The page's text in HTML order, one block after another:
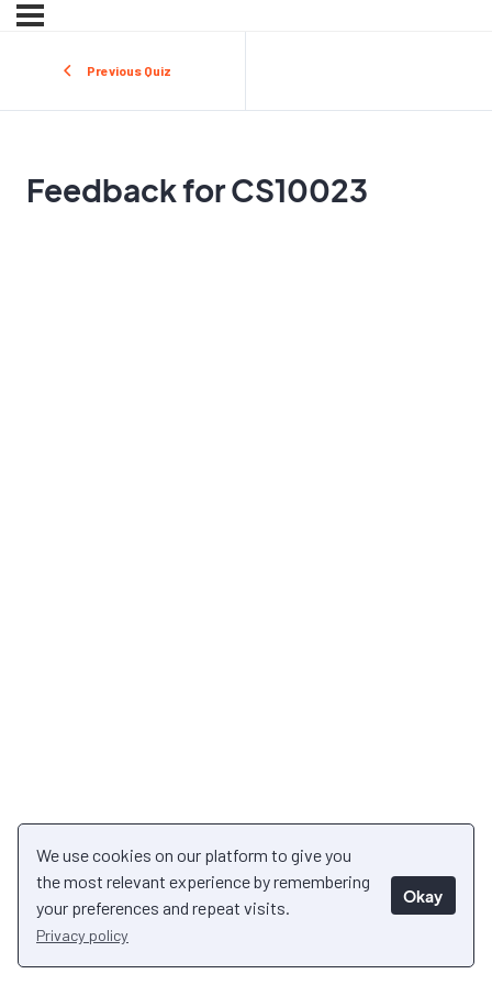
We use cookies on our platform to give you
the most relevant experience by remembering
your preferences and repeat visits.
Privacy policy
Okay
Previous Quiz
Feedback for CS10023